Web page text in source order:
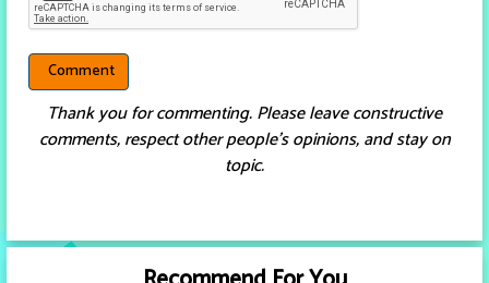
Thank you for commenting. Please leave constructive
comments, respect other people’s opinions, and stay on
topic.